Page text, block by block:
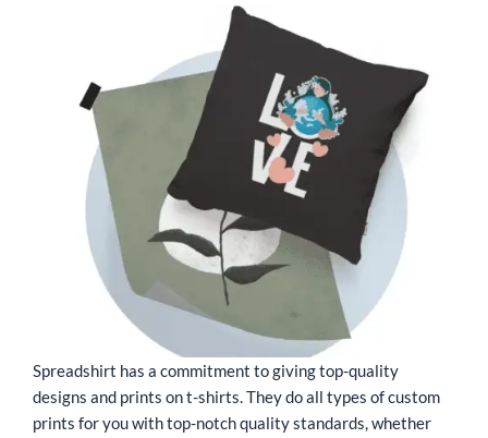
Spreadshirt has a commitment to giving top-quality
designs and prints on t-shirts. They do all types of custom
prints for you with top-notch quality standards, whether